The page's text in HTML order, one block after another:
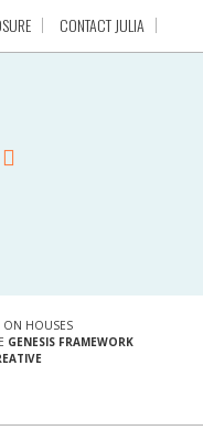
CONTACT JULIA
HOUSES
GENESIS FRAMEWORK